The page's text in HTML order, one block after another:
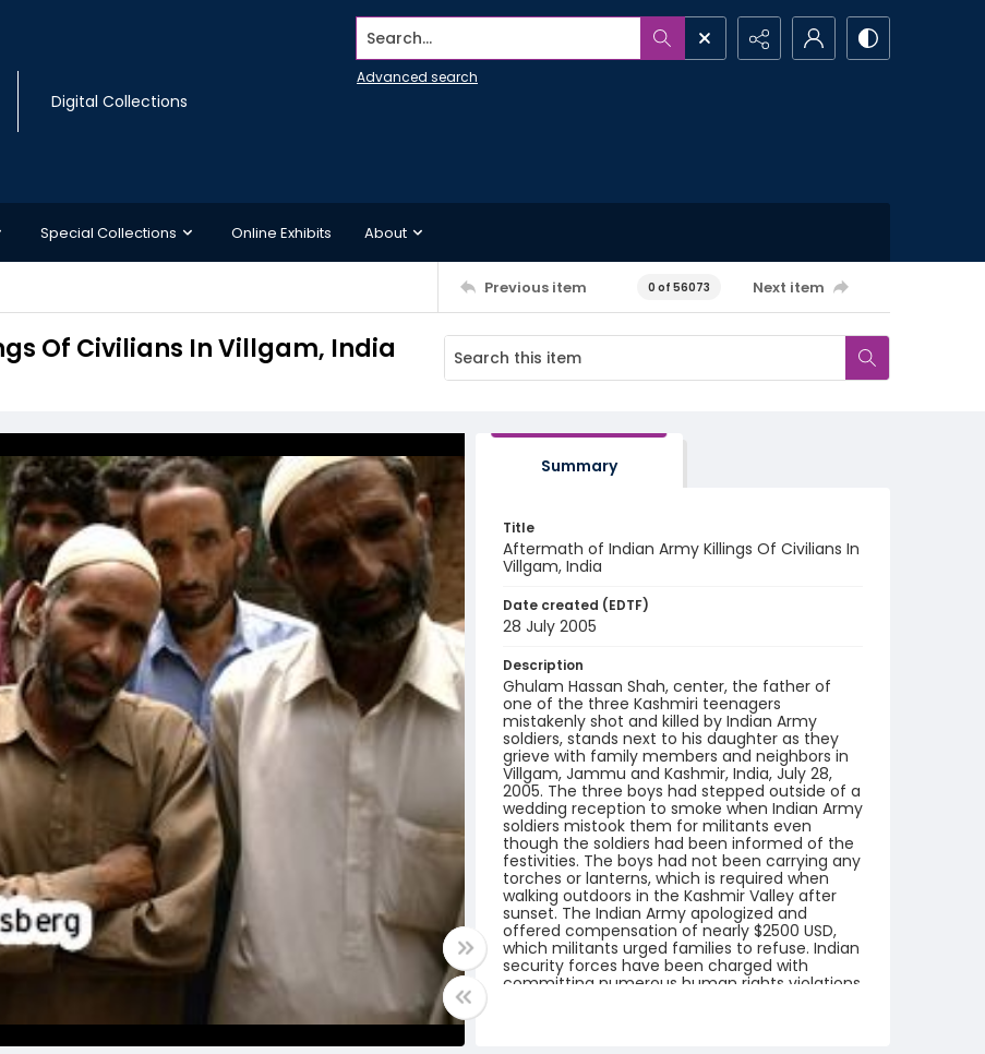
Digital Collections
Search...
Advanced search
Special Collections Online Exhibits About
Previous item 0 of 56073 Next item
Of Civilians In Villgam, India
Summary
Title
Aftermath of Indian Army Killings Of Civilians In
Villgam, India
Date created (EDTF)
28 July 2005
Description
Ghulam Hassan Shah, center, the father of
one of the three Kashmiri teenagers
mistakenly shot and killed by Indian Army
soldiers, stands next to his daughter as they
grieve with family members and neighbors in
Villgam, Jammu and Kashmir, India, July 28,
2005. The three boys had stepped outside of a
wedding reception to smoke when Indian Army
soldiers mistook them for militants even
though the soldiers had been informed of the
festivities. The boys had not been carrying any
torches or lanterns, which is required when
walking outdoors in the Kashmir Valley after
sunset. The Indian Army apologized and
offered compensation of nearly $2500 USD,
which militants urged families to refuse. Indian
security forces have been charged with
committing numerous human rights violations